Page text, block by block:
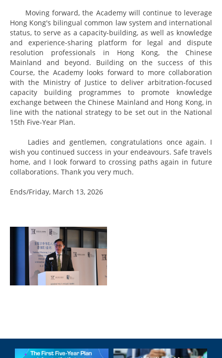
Moving forward, the Academy will continue to leverage
Hong Kong's bilingual common law system and international
status, to serve as a capacity-building, as well as knowledge
and experience-sharing platform for legal and dispute
resolution professionals in Hong Kong, the Chinese
Mainland and beyond. Building on the success of this
Course, the Academy looks forward to more collaboration
with the Ministry of Justice to deliver arbitration-focused
capacity building programmes to promote knowledge
exchange between the Chinese Mainland and Hong Kong, in
line with the national strategy to be set out in the National
15th Five-Year Plan.
Ladies and gentlemen, congratulations once again. I
wish you continued success in your endeavours. Safe travels
home, and I look forward to crossing paths again in future
collaborations. Thank you very much.
Ends/Friday, March 13, 2026